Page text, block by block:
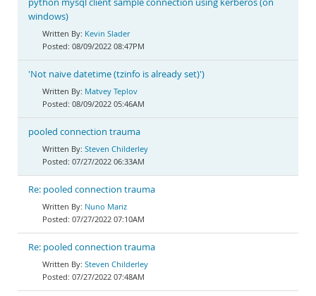
python mysql client sample connection using kerberos (on
windows)
Kevin Slader
08/09/2022 08:47PM
'Not naive datetime (tzinfo is already set)')
Matvey Teplov
08/09/2022 05:46AM
pooled connection trauma
Steven Childerley
07/27/2022 06:33AM
Re: pooled connection trauma
Nuno Mariz
07/27/2022 07:10AM
Re: pooled connection trauma
Steven Childerley
07/27/2022 07:48AM